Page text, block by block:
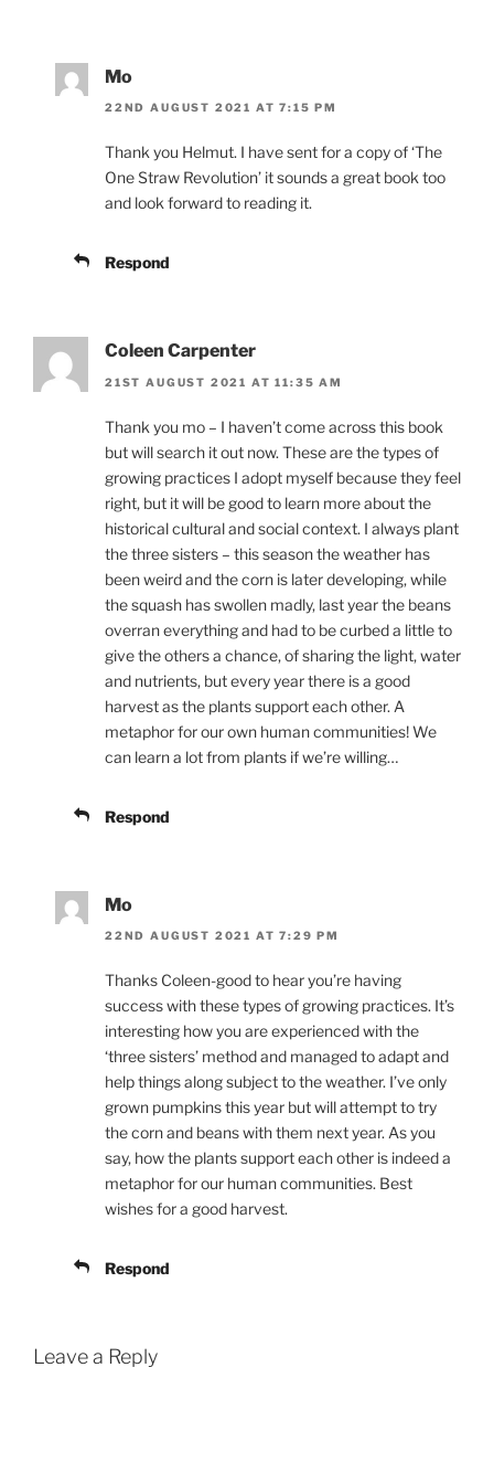
Mo
22ND AUGUST 2021 AT 7:15 PM
Thank you Helmut. I have sent for a copy of ‘The
One Straw Revolution’ it sounds a great book too
and look forward to reading it.
Respond
Coleen Carpenter
21ST AUGUST 2021 AT 11:35 AM
Thank you mo – I haven’t come across this book
but will search it out now. These are the types of
growing practices I adopt myself because they feel
right, but it will be good to learn more about the
historical cultural and social context. I always plant
the three sisters – this season the weather has
been weird and the corn is later developing, while
the squash has swollen madly, last year the beans
overran everything and had to be curbed a little to
give the others a chance, of sharing the light, water
and nutrients, but every year there is a good
harvest as the plants support each other. A
metaphor for our own human communities! We
can learn a lot from plants if we’re willing…
Respond
Mo
22ND AUGUST 2021 AT 7:29 PM
Thanks Coleen-good to hear you’re having
success with these types of growing practices. It’s
interesting how you are experienced with the
‘three sisters’ method and managed to adapt and
help things along subject to the weather. I’ve only
grown pumpkins this year but will attempt to try
the corn and beans with them next year. As you
say, how the plants support each other is indeed a
metaphor for our human communities. Best
wishes for a good harvest.
Respond
Leave a Reply